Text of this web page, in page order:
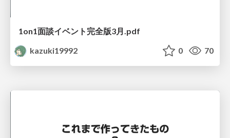
1on1面談イベント完全版3月.pdf
kazuki19992
0 70